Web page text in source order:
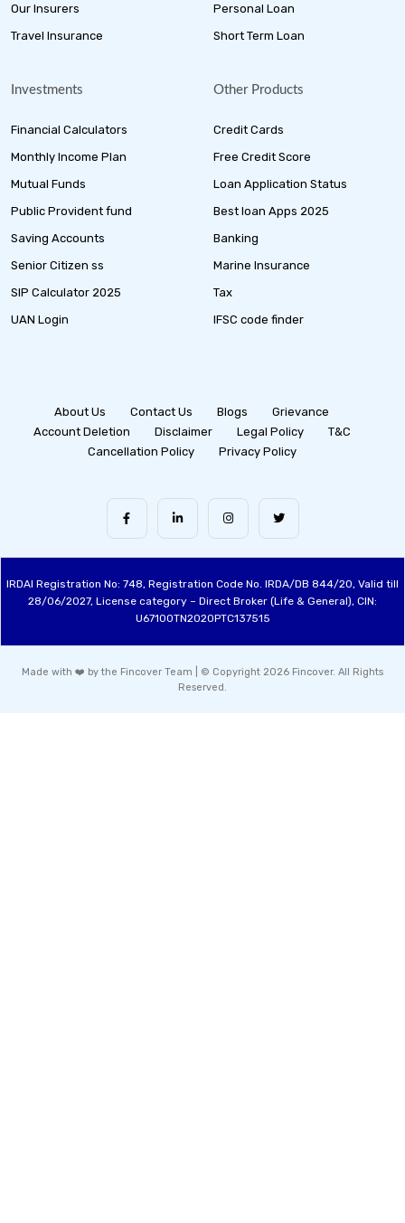
Our Insurers
Travel Insurance
Personal Loan
Short Term Loan
Investments
Financial Calculators
Monthly Income Plan
Mutual Funds
Public Provident fund
Saving Accounts
Senior Citizen ss
SIP Calculator 2025
UAN Login
Other Products
Credit Cards
Free Credit Score
Loan Application Status
Best loan Apps 2025
Banking
Marine Insurance
Tax
IFSC code finder
About Us Contact Us Blogs
Grievance
Account Deletion
Disclaimer Legal Policy
T&C
Cancellation Policy
Privacy Policy
IRDAI Registration No: 748, Registration Code No. IRDA/DB 844/20, Valid till
28/06/2027, License category – Direct Broker (Life & General), CIN:
U67100TN2020PTC137515
Made with ❤️ by the Fincover Team | © Copyright 2026 Fincover. All Rights
Reserved.